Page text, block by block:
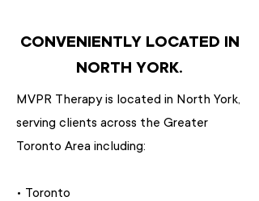
CONVENIENTLY LOCATED IN
NORTH YORK.
MVPR Therapy is located in North York,
serving clients across the Greater
Toronto Area including:
• Toronto